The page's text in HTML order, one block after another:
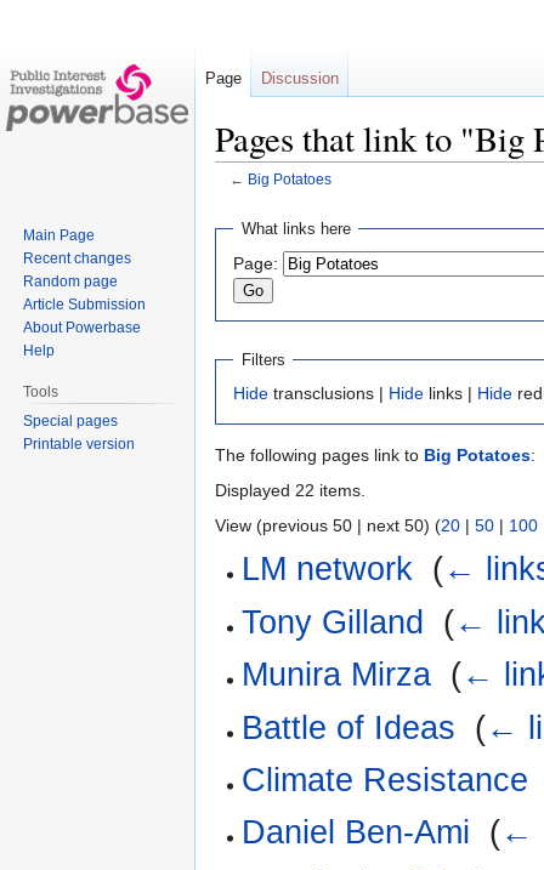
Pages that link to "Big
← Big Potatoes
Jump
navigation
Jump
search
What links here
Page:
Filters
Hide transclusions | Hide links | Hide
The following pages link to Big Potatoes:
Displayed 22 items.
View (previous 50 | next 50) (20 | 50 | 100
LM network (←
Tony Gilland
(←
Munira Mirza (←
Battle of Ideas (←
Climate Resistance
Daniel Ben-Ami (←
Page Discussion
Main Page
Recent changes
Random page
Article Submission
About Powerbase
Help
Tools
Special pages
Printable version